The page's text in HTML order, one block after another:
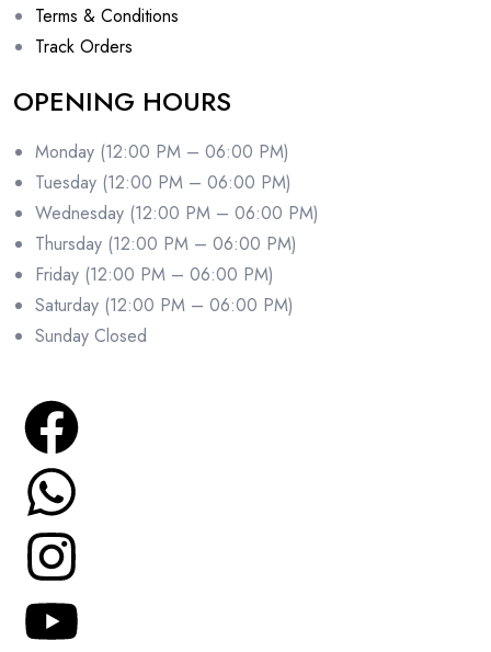
Terms & Conditions
Track Orders
OPENING HOURS
Monday (12:00 PM – 06:00 PM)
Tuesday (12:00 PM – 06:00 PM)
Wednesday (12:00 PM – 06:00 PM)
Thursday (12:00 PM – 06:00 PM)
Friday (12:00 PM – 06:00 PM)
Saturday (12:00 PM – 06:00 PM)
Sunday Closed